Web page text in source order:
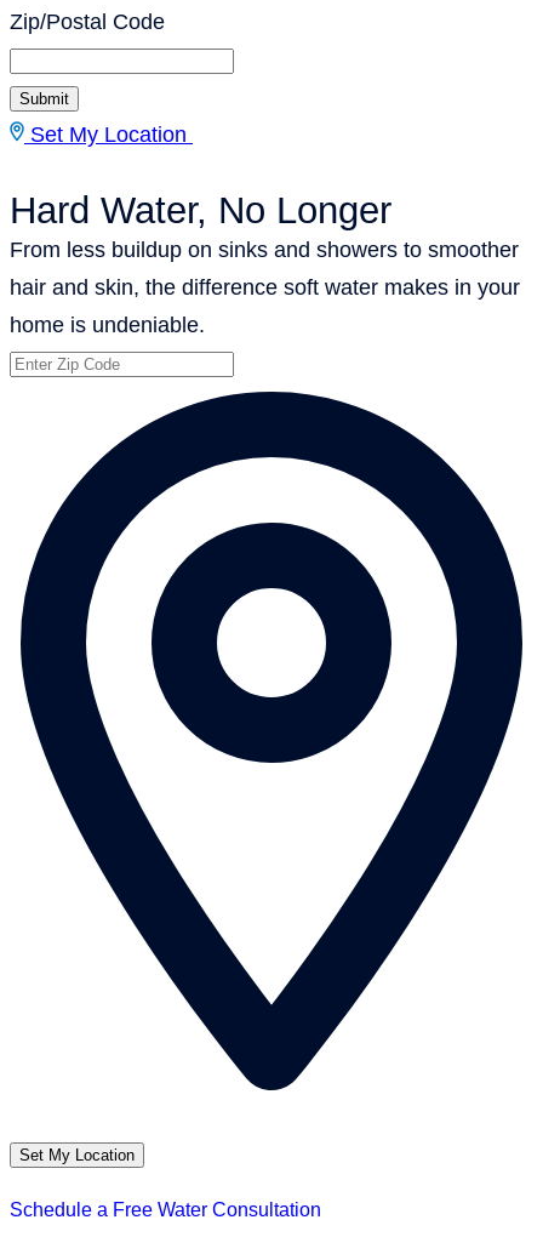
Zip/Postal Code
Submit
Set My Location
Hard Water, No Longer
From less buildup on sinks and showers to smoother
hair and skin, the difference soft water makes in your
home is undeniable.
Set My Location
Schedule a Free Water Consultation